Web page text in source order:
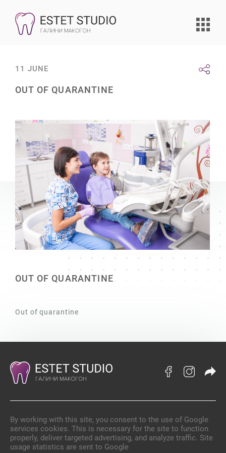
11 JUNE
OUT OF QUARANTINE
OUT OF QUARANTINE
Out of quarantine
By working with this site, you consent to the use of Google
services cookies. This is necessary for the site to function
properly, deliver targeted advertising, and analyze traffic. Site
usage statistics are sent to Google